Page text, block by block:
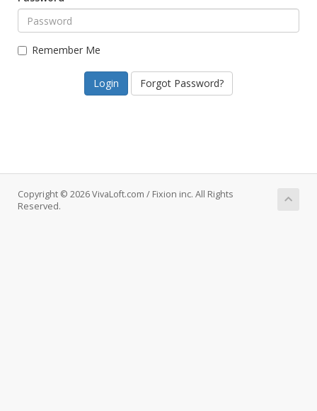
Remember Me
Forgot Password?
Copyright © 2026 VivaLoft.com / Fixion inc. All Rights
Reserved.